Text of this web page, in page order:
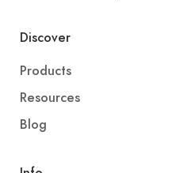
Discover
Products
Resources
Blog